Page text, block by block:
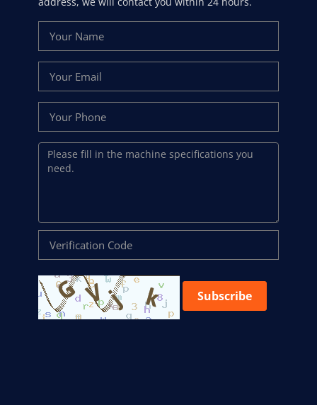
Subscribe